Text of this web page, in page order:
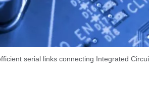
serial links connecting Integrated